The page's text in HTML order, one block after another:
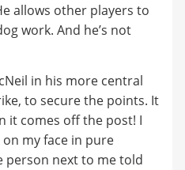
allows other players to
work. And he’s not
in his more central
to secure the points. It
it comes off the post! I
my face in pure
person next to me told